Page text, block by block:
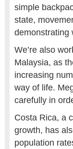
simple
state,
demonstrating
We’re also
Malaysia, as
increasing
way of life.
carefully in
Costa Rica, a
growth, has
population